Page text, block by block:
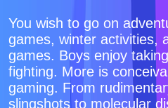
You wish to go on
games, winter activities,
games. Boys enjoy
fighting. More is
gaming. From
slingshots to molecular